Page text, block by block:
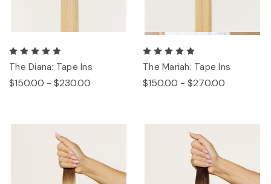
The Diana: Tape Ins
$150.00 - $230.00
The Mariah: Tape Ins
$150.00 - $270.00